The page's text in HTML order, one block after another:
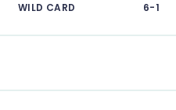
WILD CARD 6-1